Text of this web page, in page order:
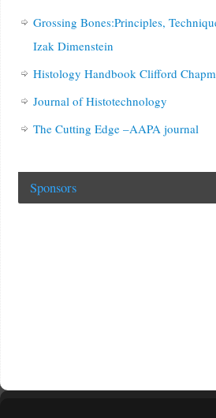
Grossing Bones:Principles,
Izak Dimenstein
Histology Handbook Clifford
Journal of Histotechnology
The Cutting Edge –AAPA journal
Sponsors